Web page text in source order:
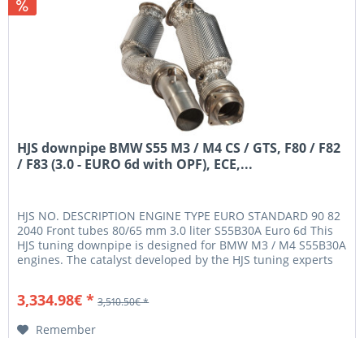
HJS downpipe BMW S55 M3 / M4 CS / GTS, F80 / F82
/ F83 (3.0 - EURO 6d with OPF), ECE,...
HJS NO. DESCRIPTION ENGINE TYPE EURO STANDARD 90 82
2040 Front tubes 80/65 mm 3.0 liter S55B30A Euro 6d This
HJS tuning downpipe is designed for BMW M3 / M4 S55B30A
engines. The catalyst developed by the HJS tuning experts
3,334.98€ * 3,510.50€ *
Remember